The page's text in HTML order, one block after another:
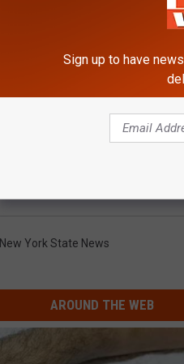
New York State News
AROUND THE WEB
Sign up to have